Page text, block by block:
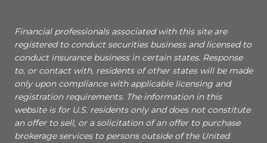
Financial professionals associated with this site are
registered to conduct securities business and licensed to
conduct insurance business in certain states. Response
to, or contact with, residents of other states will be made
only upon compliance with applicable licensing and
registration requirements. The information in this
website is for U.S. residents only and does not constitute
an offer to sell, or a solicitation of an offer to purchase
brokerage services to persons outside of the United